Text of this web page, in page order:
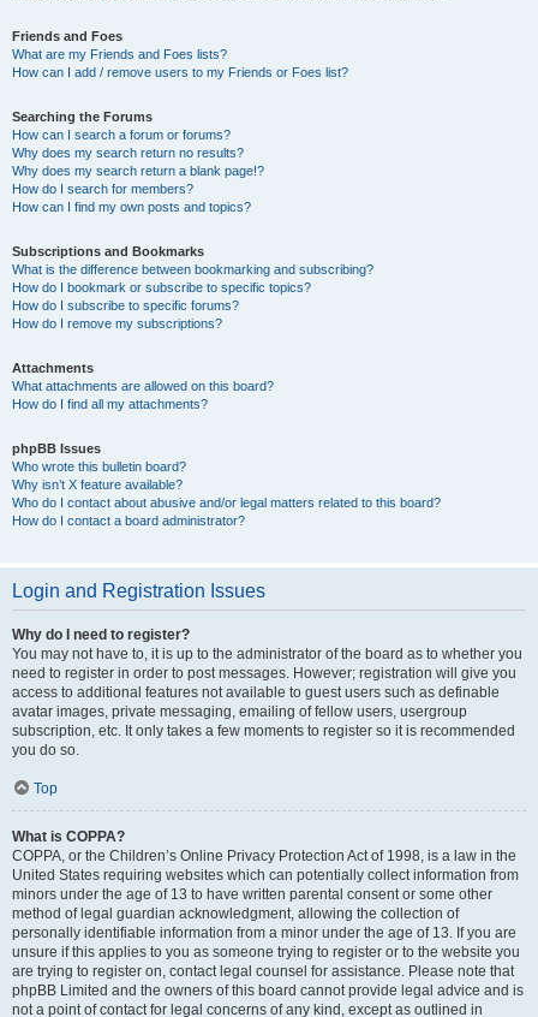
Friends and Foes
What are my Friends and Foes lists?
How can I add / remove users to my Friends or Foes list?
Searching the Forums
How can I search a forum or forums?
Why does my search return no results?
Why does my search return a blank page!?
How do I search for members?
How can I find my own posts and topics?
Subscriptions and Bookmarks
What is the difference between bookmarking and subscribing?
How do I bookmark or subscribe to specific topics?
How do I subscribe to specific forums?
How do I remove my subscriptions?
Attachments
What attachments are allowed on this board?
How do I find all my attachments?
phpBB Issues
Who wrote this bulletin board?
Why isn’t X feature available?
Who do I contact about abusive and/or legal matters related to this board?
How do I contact a board administrator?
Login and Registration Issues
Why do I need to register?
You may not have to, it is up to the administrator of the board as to whether you
need to register in order to post messages. However; registration will give you
access to additional features not available to guest users such as definable
avatar images, private messaging, emailing of fellow users, usergroup
subscription, etc. It only takes a few moments to register so it is recommended
you do so.
Top
What is COPPA?
COPPA, or the Children’s Online Privacy Protection Act of 1998, is a law in the
United States requiring websites which can potentially collect information from
minors under the age of 13 to have written parental consent or some other
method of legal guardian acknowledgment, allowing the collection of
personally identifiable information from a minor under the age of 13. If you are
unsure if this applies to you as someone trying to register or to the website you
are trying to register on, contact legal counsel for assistance. Please note that
phpBB Limited and the owners of this board cannot provide legal advice and is
not a point of contact for legal concerns of any kind, except as outlined in